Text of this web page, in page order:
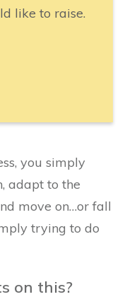
like to raise.
you simply
adapt to the
move on…or fall
trying to do
on this?